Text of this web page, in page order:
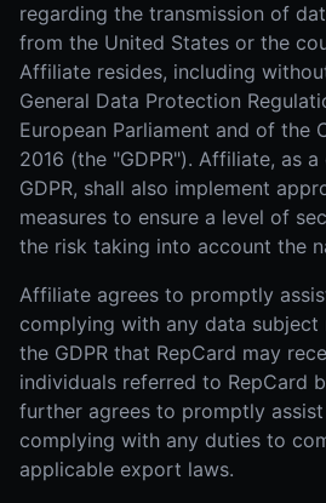
regarding the transmission of
from the United States or the
Affiliate resides, including
General Data Protection
European Parliament and of the
2016 (the "GDPR"). Affiliate, as
GDPR, shall also implement
measures to ensure a level of
the risk taking into account the
Affiliate agrees to promptly
complying with any data subject
the GDPR that RepCard may
individuals referred to RepCard
further agrees to promptly assist
complying with any duties to
applicable export laws.